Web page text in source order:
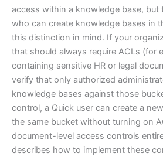
access within a knowledge base, but
who can create knowledge bases in
this distinction in mind. If your
that should always require ACLs (for
containing sensitive HR or legal
verify that only authorized
knowledge bases against those
control, a Quick user can create a
the same bucket without turning on
document-level access controls
describes how to implement these